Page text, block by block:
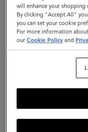
Scarf
|
Cream
GO TO UNITED
CONTINUE
will enhance your shopping
By clicking "Accept All"
you can set your cookie
For more information
ourCookie Policy and